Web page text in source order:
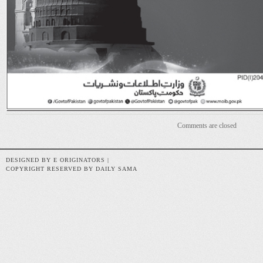
Comments are closed
DESIGNED BY E ORIGINATORS |
COPYRIGHT RESERVED BY DAILY SAMA